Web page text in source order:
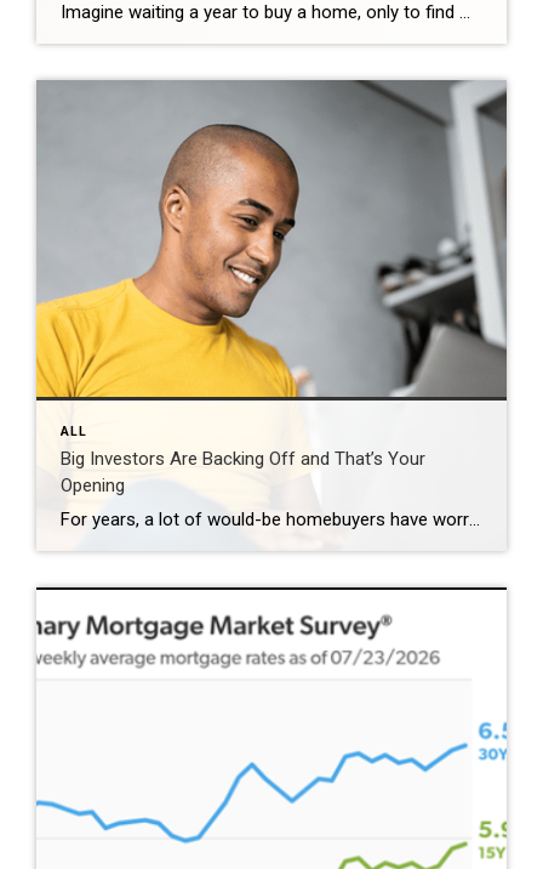
Imagine waiting a year to buy a home, only to find mortgage rates haven’t changed much. That may sound frustrating.But it’s a real possibility. A lot of people are putting their plans on hold because they believe much lower mortgage rates are right around the corner. But, based on today’s forecasts, that may not happen. […]
ALL
Big Investors Are Backing Off and That’s Your
Opening
For years, a lot of would-be homebuyers have worried about the same thing. How do you compete with big investors who can swoop in, pay cash, and snap up the houses you want? Well, worry a little less. Because right now, those big investors aren’t buying up the market. They’re backing out of it. Investors […]